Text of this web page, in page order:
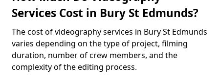
Services Cost in Bury St Edmunds?
The cost of videography services in Bury St Edmunds
varies depending on the type of project, filming
duration, number of crew members, and the
complexity of the editing process.